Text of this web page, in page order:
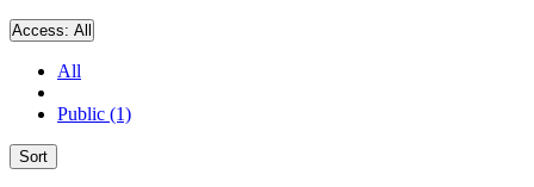
Access: All
All
Public (1)
Sort